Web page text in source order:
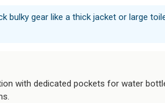
bulky gear like a thick jacket or large
with dedicated pockets for water